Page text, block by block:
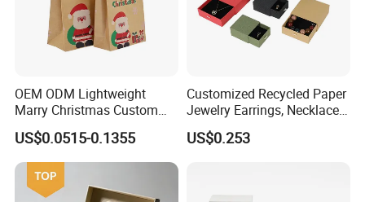
OEM ODM Lightweight
Marry Christmas Custom
Logo Printed Shopping
Packaging Carrier Handbag
Kraft Paper Cardboard
Wrapping Gift Container
Box Tote Bag
US$0.0515-0.1355
Customized Recycled Paper
Jewelry Earrings, Necklaces,
Drawer Boxes
US$0.253